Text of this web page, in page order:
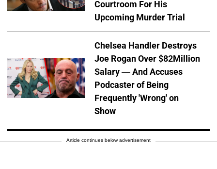
Courtroom For His
Upcoming Murder Trial
Chelsea Handler Destroys
Joe Rogan Over $82Million
Salary — And Accuses
Podcaster of Being
Frequently 'Wrong' on
Show
Article continues below advertisement